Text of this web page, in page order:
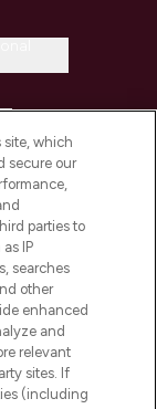
site, which
secure our
parties to
IP
searches
other
enhanced
and
relevant
sites. If
(including